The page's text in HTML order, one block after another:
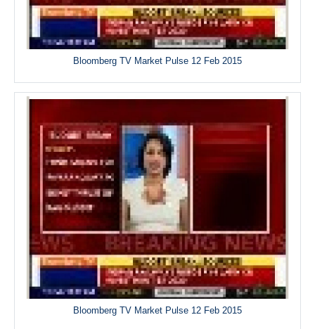
Bloomberg TV Market Pulse 12 Feb 2015
Bloomberg TV Market Pulse 12 Feb 2015